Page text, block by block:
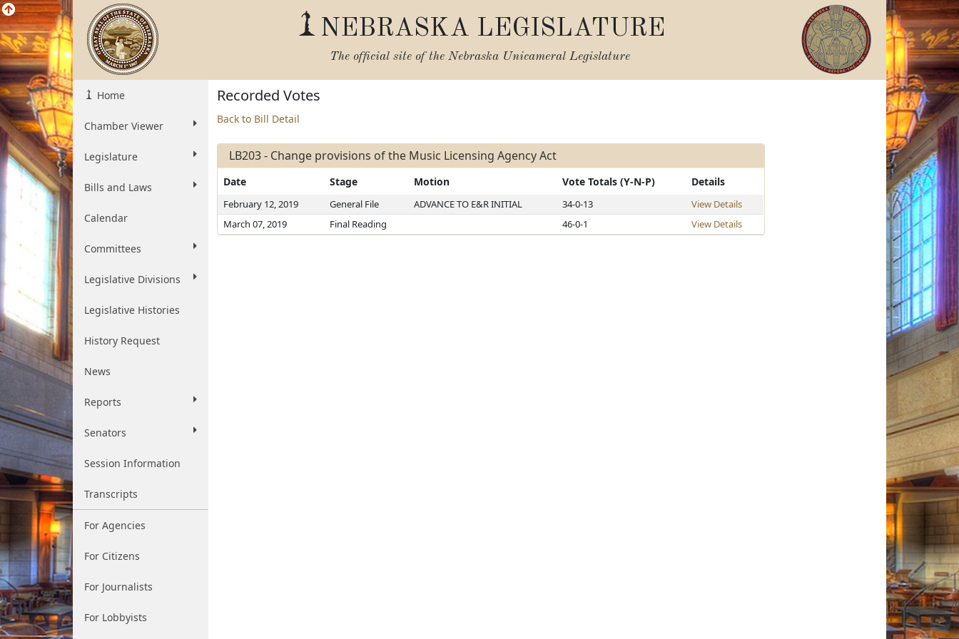
NEBRASKA LEGISLATURE
The official site of the Nebraska Unicameral Legislature
Home
Chamber Viewer
Legislature
Bills and Laws
Calendar
Committees
Legislative Divisions
Legislative Histories
History Request
News
Reports
Senators
Session Information
Transcripts
For Agencies
For Citizens
For Journalists
For Lobbyists
Recorded Votes
Back to Bill Detail
LB203 - Change provisions of the Music Licensing Agency Act
Date Stage Motion Vote Totals (Y-N-P) Details
February 12, 2019 General File ADVANCE TO E&R INITIAL 34-0-13
View Details
March 07, 2019
Final Reading 46-0-1 View Details